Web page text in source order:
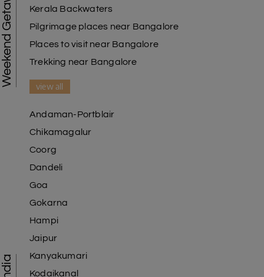
Weekend Getaways
Kerala Backwaters
Pilgrimage places near Bangalore
Places to visit near Bangalore
Trekking near Bangalore
view all
Andaman-Portblair
Chikamagalur
Coorg
Dandeli
Goa
Gokarna
Hampi
Jaipur
Kanyakumari
Kodaikanal